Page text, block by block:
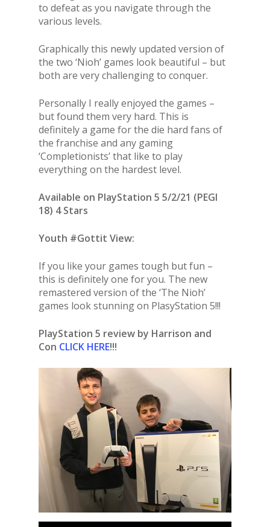
to defeat as you navigate through the
various levels.
Graphically this newly updated version of
the two ‘Nioh’ games look beautiful – but
both are very challenging to conquer.
Personally I really enjoyed the games –
but found them very hard. This is
definitely a game for the die hard fans of
the franchise and any gaming
‘Completionists’ that like to play
everything on the hardest level.
Available on PlayStation 5 5/2/21 (PEGI
18) 4 Stars
Youth #Gottit View:
If you like your games tough but fun –
this is definitely one for you. The new
remastered version of the ‘The Nioh’
games look stunning on PlasyStation 5!!!
PlayStation 5 review by Harrison and
Con CLICK HERE!!!